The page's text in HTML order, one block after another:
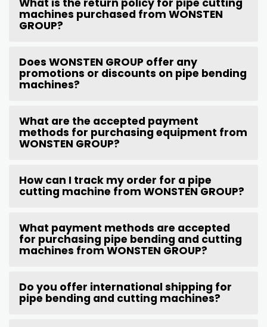
What is the return policy for pipe cutting
machines purchased from WONSTEN
GROUP?
Does WONSTEN GROUP offer any
promotions or discounts on pipe bending
machines?
What are the accepted payment
methods for purchasing equipment from
WONSTEN GROUP?
How can I track my order for a pipe
cutting machine from WONSTEN GROUP?
What payment methods are accepted
for purchasing pipe bending and cutting
machines from WONSTEN GROUP?
Do you offer international shipping for
pipe bending and cutting machines?